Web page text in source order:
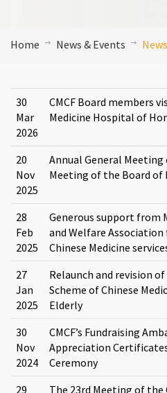
Home News & Events News
30
Mar
2026
CMCF Board members
Medicine Hospital of
20
Nov
2025
Annual General
Meeting of the Board of
28
Feb
2025
Generous support from
and Welfare Association
Chinese Medicine
27
Jan
2025
Relaunch and revision
Scheme of Chinese
Elderly
30
Nov
2024
CMCF’s Fundraising
Appreciation
Ceremony
29
The 23rd Meeting of the